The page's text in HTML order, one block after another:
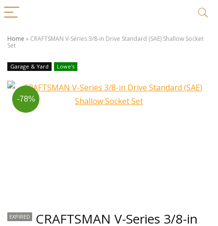
Home » CRAFTSMAN V-Series 3/8-in Drive Standard (SAE) Shallow Socket
Set
Garage & Yard Lowe's
-78%
EXPIRED CRAFTSMAN V-Series 3/8-in